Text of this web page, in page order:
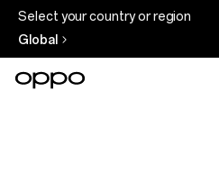
Select your country or region
Global